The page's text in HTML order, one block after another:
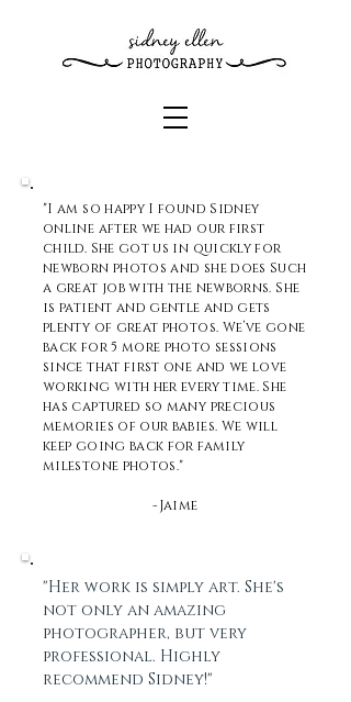
"I am so happy I found Sidney
online after we had our first
child. She got us in quickly for
newborn photos and she does Such
a great job with the newborns. She
is patient and gentle and gets
plenty of great photos. We’ve gone
back for 5 more photo sessions
since that first one and we love
working with her every time. She
has captured so many precious
memories of our babies. We will
keep going back for family
milestone photos."
-Jaime
"Her work is simply art. She's
not only an amazing
photographer, but very
professional. Highly
recommend Sidney!"